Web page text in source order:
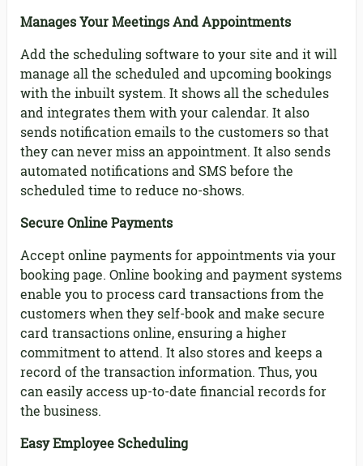
Manages Your Meetings And Appointments
Add the scheduling software to your site and it will
manage all the scheduled and upcoming bookings
with the inbuilt system. It shows all the schedules
and integrates them with your calendar. It also
sends notification emails to the customers so that
they can never miss an appointment. It also sends
automated notifications and SMS before the
scheduled time to reduce no-shows.
Secure Online Payments
Accept online payments for appointments via your
booking page. Online booking and payment systems
enable you to process card transactions from the
customers when they self-book and make secure
card transactions online, ensuring a higher
commitment to attend. It also stores and keeps a
record of the transaction information. Thus, you
can easily access up-to-date financial records for
the business.
Easy Employee Scheduling